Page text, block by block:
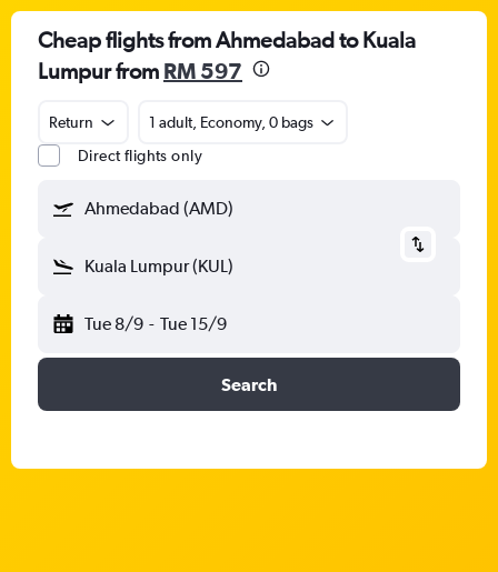
Cheap flights from Ahmedabad to Kuala
Lumpur from RM 597
Return
1 adult, Economy, 0 bags
Direct flights only
Ahmedabad (AMD)
Kuala Lumpur (KUL)
Tue 8/9 - Tue 15/9
Search